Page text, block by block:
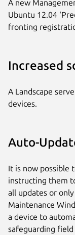
A new
Ubuntu 12.04
fronting
Increased
A Landscape
devices.
Auto-
It is now possible
instructing them
all updates or
Maintenance
a device to
safeguarding